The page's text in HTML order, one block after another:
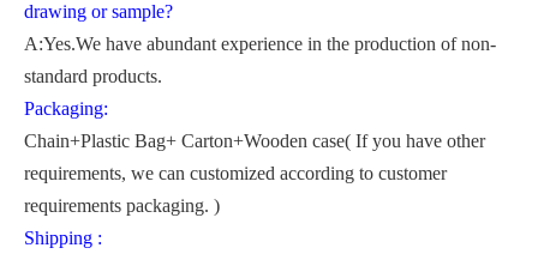
drawing or sample?
A:Yes.We have abundant experience in the production of non-
standard products.
Packaging:
Chain+Plastic Bag+ Carton+Wooden case( If you have other
requirements, we can customized according to customer
requirements packaging. )
Shipping :